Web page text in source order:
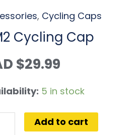
, Cycling Caps
Cycling Cap
$29.99
5 in stock
Add to cart